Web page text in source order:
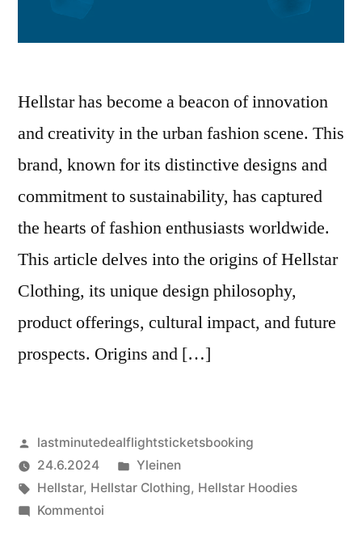
Hellstar has become a beacon of innovation
and creativity in the urban fashion scene. This
brand, known for its distinctive designs and
commitment to sustainability, has captured
the hearts of fashion enthusiasts worldwide.
This article delves into the origins of Hellstar
Clothing, its unique design philosophy,
product offerings, cultural impact, and future
prospects. Origins and […]
Artikkelin
julkaisija
on
lastminutedealflightsticketsbooking
24.6.2024
Julkaistu
kategoriassa
Yleinen
Avainsanat:
Hellstar, Hellstar Clothing, Hellstar Hoodies
Kommentoiartikkelia